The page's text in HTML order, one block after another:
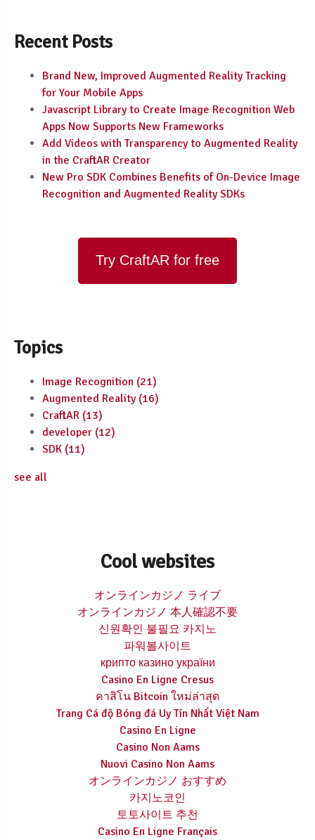
Recent Posts
Brand New, Improved Augmented Reality Tracking
for Your Mobile Apps
Javascript Library to Create Image Recognition Web
Apps Now Supports New Frameworks
Add Videos with Transparency to Augmented Reality
in the CraftAR Creator
New Pro SDK Combines Benefits of On-Device Image
Recognition and Augmented Reality SDKs
Try CraftAR for free
Topics
Image Recognition (21)
Augmented Reality (16)
CraftAR (13)
developer (12)
SDK (11)
see all
Cool websites
オンラインカジノ ライブ
オンラインカジノ 本人確認不要
신원확인 불필요 카지노
파워볼사이트
крипто казино україни
Casino En Ligne Cresus
คาสิโน Bitcoin ใหม่ล่าสุด
Trang Cá độ Bóng đá Uy Tín Nhất Việt Nam
Casino En Ligne
Casino Non Aams
Nuovi Casino Non Aams
オンラインカジノ おすすめ
카지노코인
토토사이트 추천
Casino En Ligne Français